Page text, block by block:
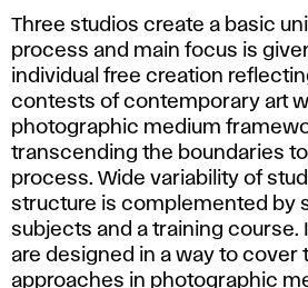
p
h
y
a
n
d
Three studios create a basic
process and main focus is
individual free creation
contests of contemporary art
photographic medium
transcending the boundaries
process. Wide variability of
structure is complemented by
subjects and a training course.
are designed in a way to cover
approaches in photographic